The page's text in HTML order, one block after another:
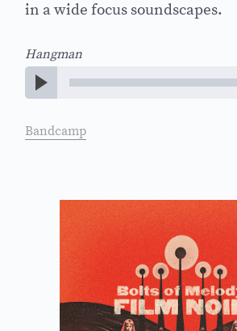
in a wide focus soundscapes.
Hangman
Bandcamp